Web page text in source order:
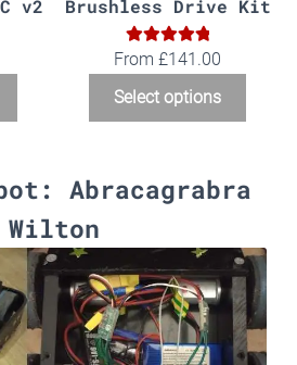
v2 Brushless Drive Kit
Rated5.00
From£141.00
Select options
Abracagrabra
Wilton